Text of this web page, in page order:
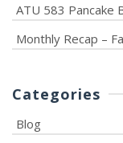
ATU 583 Pancake
Monthly Recap –
Categories
Blog